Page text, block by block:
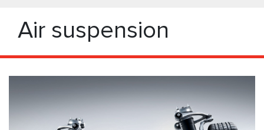
Air suspension